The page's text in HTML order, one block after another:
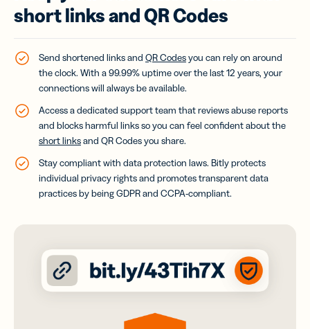
short links and QR Codes
Send shortened links and QR Codesyou can rely on around
the clock. With a 99.99% uptime over the last 12 years, your
connections will always be available.
Access a dedicated support team that reviews abuse reports
and blocks harmful links so you can feel confident about the
short linksand QR Codes you share.
Stay compliant with data protection laws. Bitly protects
individual privacy rights and promotes transparent data
practices by being GDPR and CCPA-compliant.